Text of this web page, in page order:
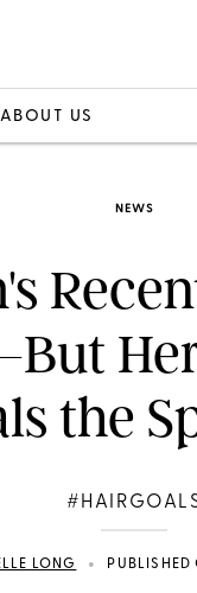
ABOUT US
NEWS
the
LONG •